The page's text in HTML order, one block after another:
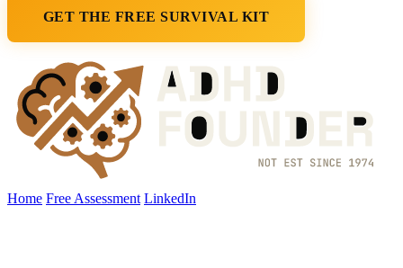
GET THE FREE SURVIVAL KIT
Home Free Assessment LinkedIn